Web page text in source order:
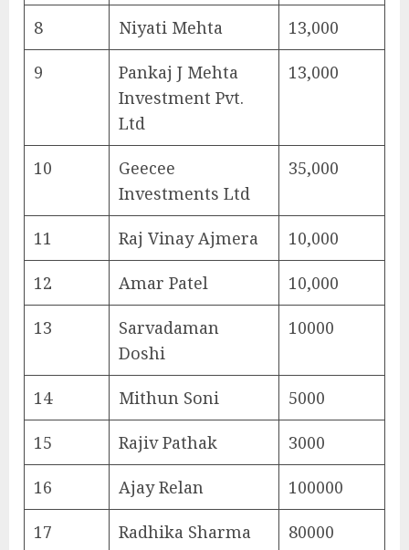
8 Niyati Mehta 13,000
9
Pankaj J Mehta
Investment Pvt.
Ltd
13,000
10
Geecee
Investments Ltd
35,000
11 Raj Vinay Ajmera 10,000
12 Amar Patel 10,000
13
Sarvadaman
Doshi
10000
14 Mithun Soni 5000
15 Rajiv Pathak 3000
16 Ajay Relan 100000
17 Radhika Sharma 80000